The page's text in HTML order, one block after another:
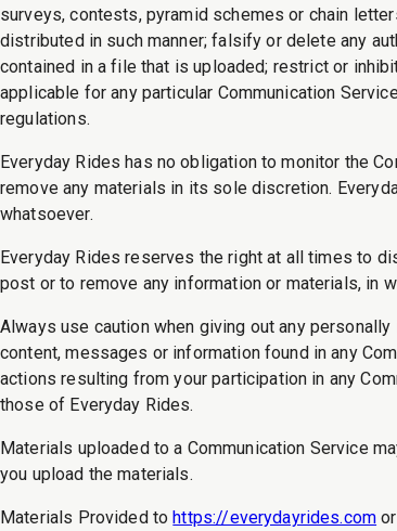
surveys, contests, pyramid schemes or chain
distributed in such manner; falsify or delete any
contained in a file that is uploaded; restrict or
applicable for any particular Communication
regulations.
Everyday Rides has no obligation to monitor the
remove any materials in its sole discretion.
whatsoever.
Everyday Rides reserves the right at all times to
post or to remove any information or materials, in
Always use caution when giving out any
content, messages or information found in any
actions resulting from your participation in any
those of Everyday Rides.
Materials uploaded to a Communication Service
you upload the materials.
Materials Provided tohttps://everydayrides.com